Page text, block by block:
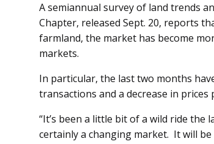
A semiannual survey of land trends
Chapter, released Sept. 20, reports
farmland, the market has become
markets.
In particular, the last two months
transactions and a decrease in
“It’s been a little bit of a wild ride the
certainly a changing market. It will